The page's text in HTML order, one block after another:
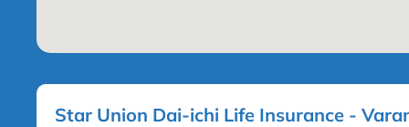
Star Union Dai-ichi Life Insurance -